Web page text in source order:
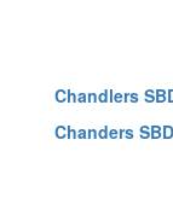
Chandlers
Chanders